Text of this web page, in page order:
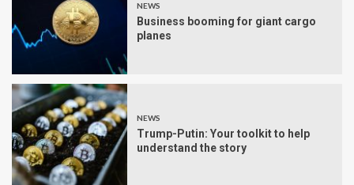
NEWS
Business booming for giant cargo
planes
NEWS
Trump-Putin: Your toolkit to help
understand the story